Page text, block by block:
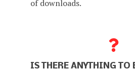
of downloads.
IS THERE ANYTHING TO